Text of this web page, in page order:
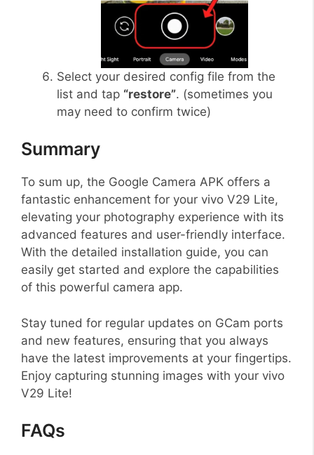
Select your desired config file from the
list and tap “restore”. (sometimes you
may need to confirm twice)
Summary
To sum up, the Google Camera APK offers a
fantastic enhancement for your vivo V29 Lite,
elevating your photography experience with its
advanced features and user-friendly interface.
With the detailed installation guide, you can
easily get started and explore the capabilities
of this powerful camera app.
Stay tuned for regular updates on GCam ports
and new features, ensuring that you always
have the latest improvements at your fingertips.
Enjoy capturing stunning images with your vivo
V29 Lite!
FAQs